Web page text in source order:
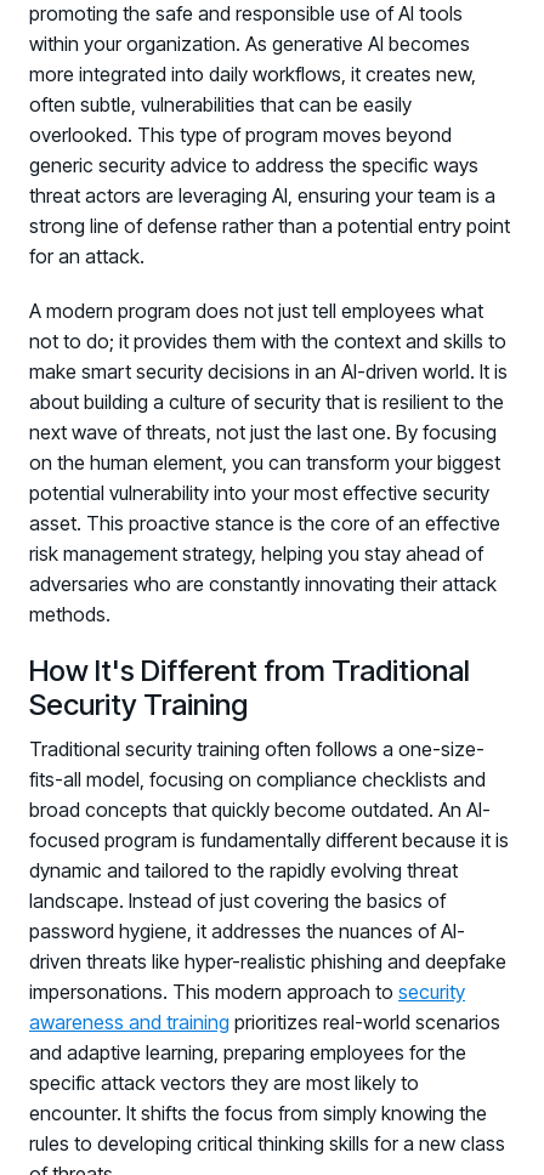
promoting the safe and responsible use of AI tools
within your organization. As generative AI becomes
more integrated into daily workflows, it creates new,
often subtle, vulnerabilities that can be easily
overlooked. This type of program moves beyond
generic security advice to address the specific ways
threat actors are leveraging AI, ensuring your team is a
strong line of defense rather than a potential entry point
for an attack.
A modern program does not just tell employees what
not to do; it provides them with the context and skills to
make smart security decisions in an AI-driven world. It is
about building a culture of security that is resilient to the
next wave of threats, not just the last one. By focusing
on the human element, you can transform your biggest
potential vulnerability into your most effective security
asset. This proactive stance is the core of an effective
risk management strategy, helping you stay ahead of
adversaries who are constantly innovating their attack
methods.
How It's Different from Traditional
Security Training
Traditional security training often follows a one-size-
fits-all model, focusing on compliance checklists and
broad concepts that quickly become outdated. An AI-
focused program is fundamentally different because it is
dynamic and tailored to the rapidly evolving threat
landscape. Instead of just covering the basics of
password hygiene, it addresses the nuances of AI-
driven threats like hyper-realistic phishing and deepfake
impersonations. This modern approach to security
awareness and training prioritizes real-world scenarios
and adaptive learning, preparing employees for the
specific attack vectors they are most likely to
encounter. It shifts the focus from simply knowing the
rules to developing critical thinking skills for a new class